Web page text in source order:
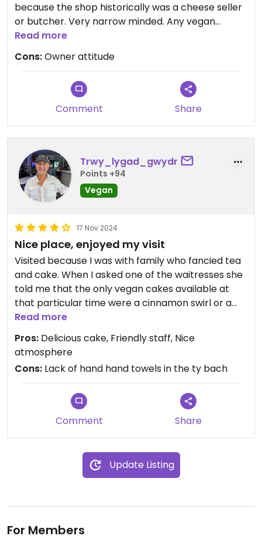
because the shop historically was a cheese seller
or butcher. Very narrow minded. Any vegan
options are most likely accidental and not a
deliberate attempt to include us as a community.
Read more
Cons:Owner attitude
Comment Share
Trwy_lygad_gwydr
Points +94
Vegan
17 Nov 2024
Nice place, enjoyed my visit
Visited because I was with family who fancied tea
and cake. When I asked one of the waitresses she
told me that the only vegan cakes available at
that particular time were a cinnamon swirl or a
brownie. I opted for the cinnamon swirl and an
espresso. The swirl was delicious and I'm glad that
I chose it, although it was the last one available
and one of the other members of our party was
disappointed as he wanted one too. I'm not sure if
there would normally be a bigger selection, it was
quite late on the day of the Christmas light switch
on so the place was very busy. I would definitely go
Read more
Pros: Delicious cake, Friendly staff, Nice
atmosphere
Cons: Lack of hand hand towels in the ty bach
Comment Share
Update Listing
For Members